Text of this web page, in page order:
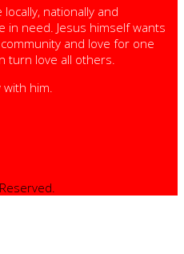
nationally and
need. Jesus himself wants
and love for one
turn love all others.
with him.